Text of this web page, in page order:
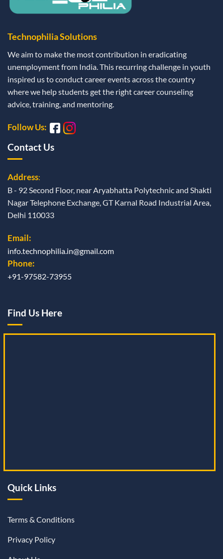
Technophilia Solutions
We aim to make the most contribution in eradicating
unemployment from India. This recurring challenge in youth
inspired us to conduct career events across the country
where we help students get the right career counseling
advice, training, and mentoring.
Follow Us:
Contact Us
Address:
B - 92 Second Floor, near Aryabhatta Polytechnic and Shakti
Nagar Telephone Exchange, GT Karnal Road Industrial Area,
Delhi 110033
Email:
info.technophilia.in@gmail.com
Phone:
+91-97582-73955
Find Us Here
Quick Links
Terms & Conditions
Privacy Policy